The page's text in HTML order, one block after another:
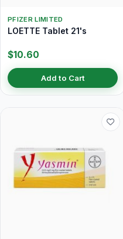
PFIZER LIMITED
LOETTE Tablet 21's
$10.60
Add to Cart